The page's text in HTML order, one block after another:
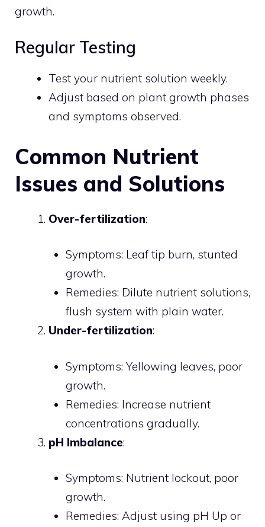
growth.
Regular Testing
Test your nutrient solution weekly.
Adjust based on plant growth phases
and symptoms observed.
Common Nutrient
Issues and Solutions
Over-fertilization:
Symptoms: Leaf tip burn, stunted
growth.
Remedies: Dilute nutrient solutions,
flush system with plain water.
Under-fertilization:
Symptoms: Yellowing leaves, poor
growth.
Remedies: Increase nutrient
concentrations gradually.
pH Imbalance:
Symptoms: Nutrient lockout, poor
growth.
Remedies: Adjust using pH Up or